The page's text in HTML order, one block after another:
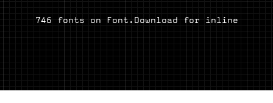
746 fonts on Font.Download for inline